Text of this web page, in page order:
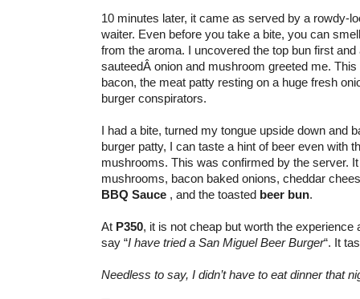
10 minutes later, it came as served by a rowdy-
waiter. Even before you take a bite, you can
from the aroma. I uncovered the top bun first
sauteedÂ onion and mushroom greeted me.
bacon, the meat patty resting on a huge fresh
burger conspirators.
I had a bite, turned my tongue upside down and
burger patty, I can taste a hint of beer even with
mushrooms. This was confirmed by the server.
mushrooms, bacon baked onions, cheddar
BBQ Sauce , and the toasted beer bun.
At P350, it is not cheap but worth the experience
say “I have tried a San Miguel Beer Burger“. It
Needless to say, I didn’t have to eat dinner that